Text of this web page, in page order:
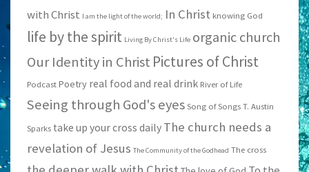
with Christ I am the light of the world; In Christ knowing God
life by the spirit Living By Christ's Life organic church
Our Identity in Christ Pictures of Christ
Podcast Poetry real food and real drink River of Life
Seeing through God's eyes Song of Songs T. Austin
Sparks take up your cross daily The church needs a
revelation of Jesus The Community of the Godhead The cross